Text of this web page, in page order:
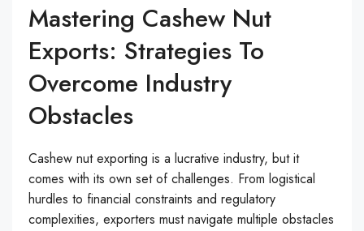
Mastering Cashew Nut
Exports: Strategies To
Overcome Industry
Obstacles
Cashew nut exporting is a lucrative industry, but it
comes with its own set of challenges. From logistical
hurdles to financial constraints and regulatory
complexities, exporters must navigate multiple obstacles